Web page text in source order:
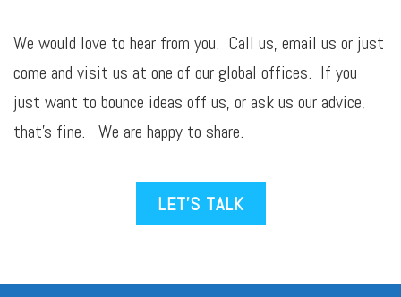
We would love to hear from you. Call us, email us or just
come and visit us at one of our global offices. If you
just want to bounce ideas off us, or ask us our advice,
that’s fine. We are happy to share.
LET’S TALK